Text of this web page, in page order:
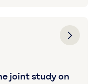
joint study on